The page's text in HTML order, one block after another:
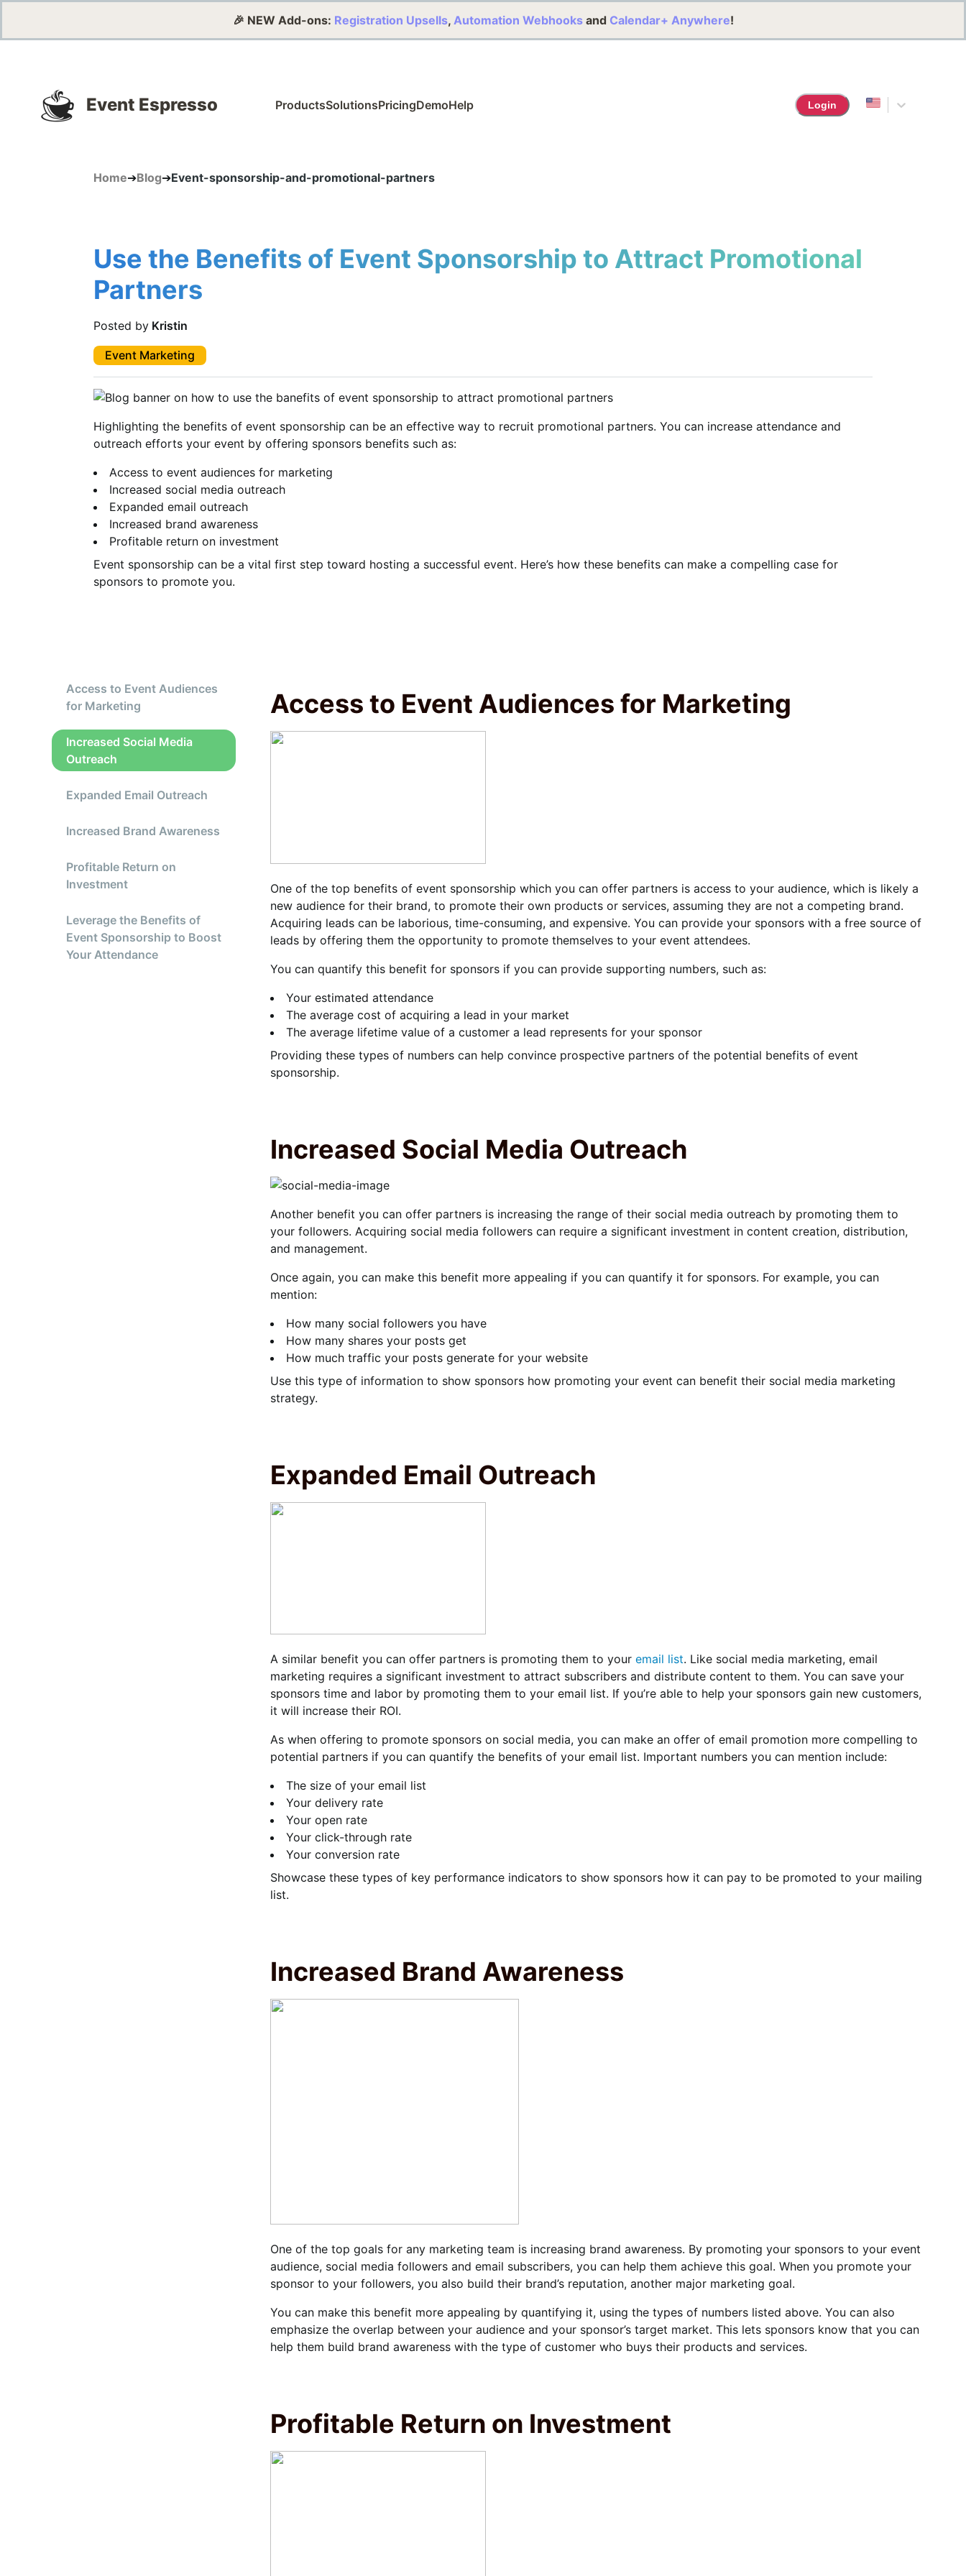
🎉 NEW Add-ons: Registration Upsells, Automation Webhooks and Calendar+ Anywhere!
Event Espresso ProductsSolutionsPricingDemoHelp Login
Home➔Blog➔Event-sponsorship-and-promotional-partners
Use the Benefits of Event Sponsorship to Attract Promotional
Partners
Posted by Kristin
Event Marketing
Highlighting the benefits of event sponsorship can be an effective way to recruit promotional partners. You can increase attendance and
outreach efforts your event by offering sponsors benefits such as:
Access to event audiences for marketing
Increased social media outreach
Expanded email outreach
Increased brand awareness
Profitable return on investment
Event sponsorship can be a vital first step toward hosting a successful event. Here’s how these benefits can make a compelling case for
sponsors to promote you.
Access to Event Audiences
for Marketing
Increased Social Media
Outreach
Expanded Email Outreach
Increased Brand Awareness
Profitable Return on
Investment
Leverage the Benefits of
Event Sponsorship to Boost
Your Attendance
Access to Event Audiences for Marketing
One of the top benefits of event sponsorship which you can offer partners is access to your audience, which is likely a
new audience for their brand, to promote their own products or services, assuming they are not a competing brand.
Acquiring leads can be laborious, time-consuming, and expensive. You can provide your sponsors with a free source of
leads by offering them the opportunity to promote themselves to your event attendees.
You can quantify this benefit for sponsors if you can provide supporting numbers, such as:
Your estimated attendance
The average cost of acquiring a lead in your market
The average lifetime value of a customer a lead represents for your sponsor
Providing these types of numbers can help convince prospective partners of the potential benefits of event
sponsorship.
Increased Social Media Outreach
Another benefit you can offer partners is increasing the range of their social media outreach by promoting them to
your followers. Acquiring social media followers can require a significant investment in content creation, distribution,
and management.
Once again, you can make this benefit more appealing if you can quantify it for sponsors. For example, you can
mention:
How many social followers you have
How many shares your posts get
How much traffic your posts generate for your website
Use this type of information to show sponsors how promoting your event can benefit their social media marketing
strategy.
Expanded Email Outreach
A similar benefit you can offer partners is promoting them to your email list. Like social media marketing, email
marketing requires a significant investment to attract subscribers and distribute content to them. You can save your
sponsors time and labor by promoting them to your email list. If you’re able to help your sponsors gain new customers,
it will increase their ROI.
As when offering to promote sponsors on social media, you can make an offer of email promotion more compelling to
potential partners if you can quantify the benefits of your email list. Important numbers you can mention include:
The size of your email list
Your delivery rate
Your open rate
Your click-through rate
Your conversion rate
Showcase these types of key performance indicators to show sponsors how it can pay to be promoted to your mailing
list.
Increased Brand Awareness
One of the top goals for any marketing team is increasing brand awareness. By promoting your sponsors to your event
audience, social media followers and email subscribers, you can help them achieve this goal. When you promote your
sponsor to your followers, you also build their brand’s reputation, another major marketing goal.
You can make this benefit more appealing by quantifying it, using the types of numbers listed above. You can also
emphasize the overlap between your audience and your sponsor’s target market. This lets sponsors know that you can
help them build brand awareness with the type of customer who buys their products and services.
Profitable Return on Investment